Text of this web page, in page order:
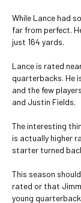
While Lance had
far from perfect.
just 164 yards.
Lance is rated
quarterbacks. He
and the few
and Justin Fields.
The interesting
is actually higher
starter turned
This season
rated or that
young